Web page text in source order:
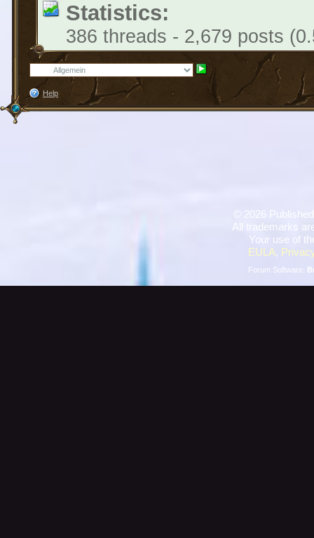
Statistics:
386 threads - 2,679 posts
Help
2026
All trademarks
Your use of
EULA,
Forum Software: